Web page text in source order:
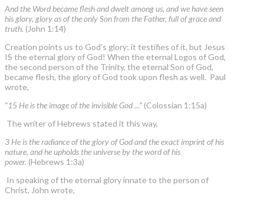
And the Word became flesh and dwelt among us, and we have seen
his glory, glory as of the only Son from the Father, full of grace and
truth. (John 1:14)
Creation points us to God’s glory; it testifies of it, but Jesus
IS the eternal glory of God! When the eternal Logos of God,
the second person of the Trinity, the eternal Son of God,
became flesh, the glory of God took upon flesh as well. Paul
wrote,
“15 He is the image of the invisible God ...” (Colossian 1:15a)
The writer of Hebrews stated it this way,
3 He is the radiance of the glory of God and the exact imprint of his
nature, and he upholds the universe by the word of his
power. (Hebrews 1:3a)
In speaking of the eternal glory innate to the person of
Christ, John wrote,